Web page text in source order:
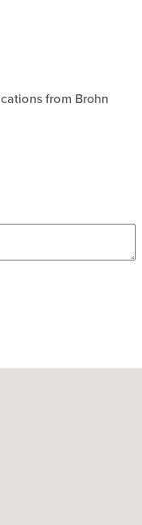
from Brohn